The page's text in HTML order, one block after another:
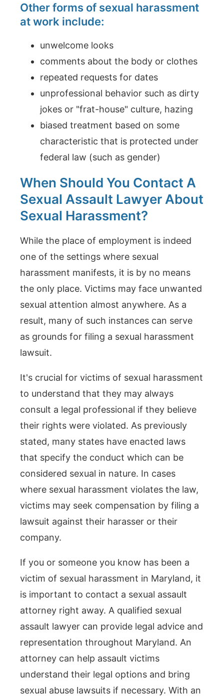
Other forms of sexual harassment
at work include:
unwelcome looks
comments about the body or clothes
repeated requests for dates
unprofessional behavior such as dirty
jokes or "frat-house" culture, hazing
biased treatment based on some
characteristic that is protected under
federal law (such as gender)
When Should You Contact A
Sexual Assault Lawyer About
Sexual Harassment?
While the place of employment is indeed
one of the settings where sexual
harassment manifests, it is by no means
the only place. Victims may face unwanted
sexual attention almost anywhere. As a
result, many of such instances can serve
as grounds for filing a sexual harassment
lawsuit.
It's crucial for victims of sexual harassment
to understand that they may always
consult a legal professional if they believe
their rights were violated. As previously
stated, many states have enacted laws
that specify the conduct which can be
considered sexual in nature. In cases
where sexual harassment violates the law,
victims may seek compensation by filing a
lawsuit against their harasser or their
company.
If you or someone you know has been a
victim of sexual harassment in Maryland, it
is important to contact a sexual assault
attorney right away. A qualified sexual
assault lawyer can provide legal advice and
representation throughout Maryland. An
attorney can help assault victims
understand their legal options and bring
sexual abuse lawsuits if necessary. With an